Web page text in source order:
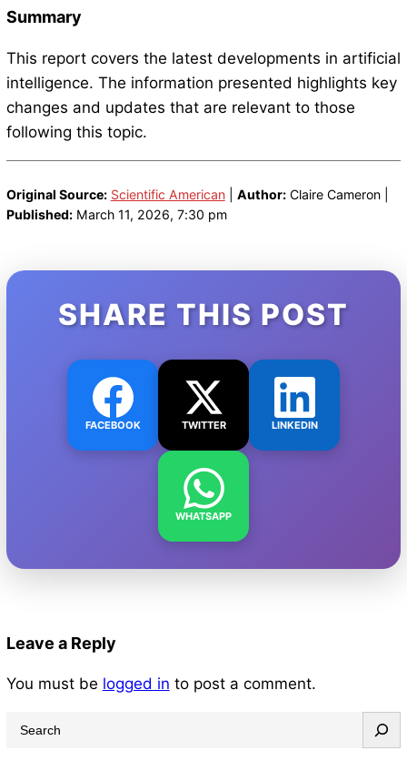
Summary
This report covers the latest developments in artificial
intelligence. The information presented highlights key
changes and updates that are relevant to those
following this topic.
Original Source: Scientific American| Author:Claire Cameron |
Published:March 11, 2026, 7:30 pm
SHARE THIS POST
FACEBOOK TWITTER LINKEDIN
WHATSAPP
Leave a Reply
You must be logged in to post a comment.